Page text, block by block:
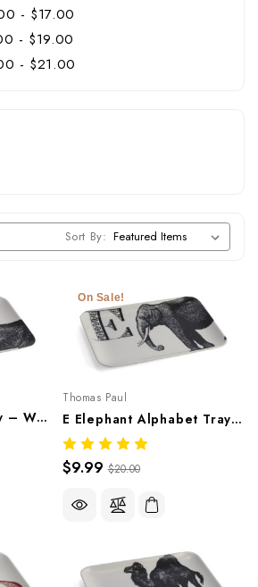
- $17.00
- $19.00
- $21.00
Sort By:
F Fox Alphabet Tray – Whimsical Melamine Tableware
On Sale!
Thomas Paul
E Elephant Alphabet Tray – Whimsical Melamine Tableware
$9.99 $20.00